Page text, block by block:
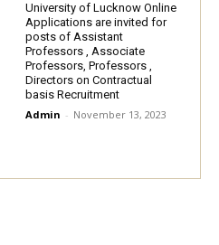
University of Lucknow Online
Applications are invited for
posts of Assistant
Professors , Associate
Professors, Professors ,
Directors on Contractual
basis Recruitment
Admin - November 13, 2023